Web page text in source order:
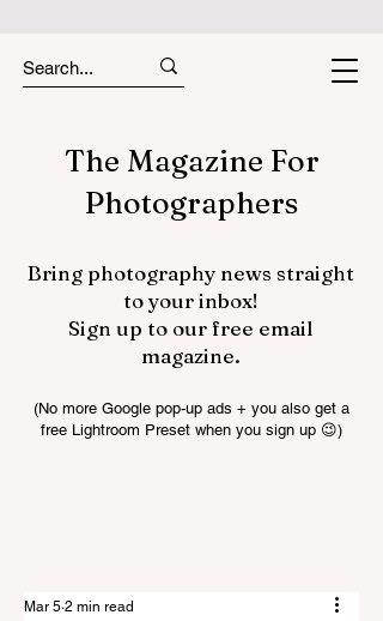
The Magazine For
Photographers
Bring photography news straight
to your inbox!
Sign up to our free email
magazine.
(No more Google pop-up ads + you also get a
free Lightroom Preset when you sign up 😉)
Mar 5 2 min read